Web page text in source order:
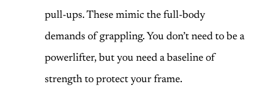
pull-ups. These mimic the full-body
demands of grappling. You don’t need to be a
powerlifter, but you need a baseline of
strength to protect your frame.